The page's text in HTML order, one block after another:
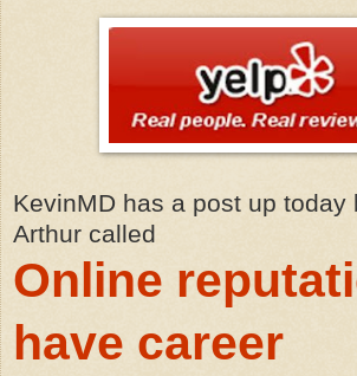
KevinMD has a post up today
Arthur called
Online
have career